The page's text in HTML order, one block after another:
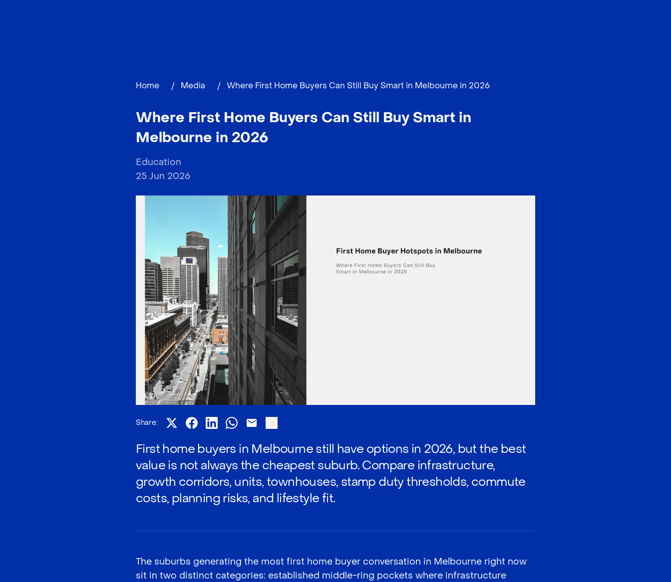
Home / Media / Where First Home Buyers Can Still Buy Smart in Melbourne in 2026
Where First Home Buyers Can Still Buy Smart in
Melbourne in 2026
Education
25 Jun 2026
Share:
First home buyers in Melbourne still have options in 2026, but the best
value is not always the cheapest suburb. Compare infrastructure,
growth corridors, units, townhouses, stamp duty thresholds, commute
costs, planning risks, and lifestyle fit.
The suburbs generating the most first home buyer conversation in Melbourne right now
sit in two distinct categories: established middle-ring pockets where infrastructure